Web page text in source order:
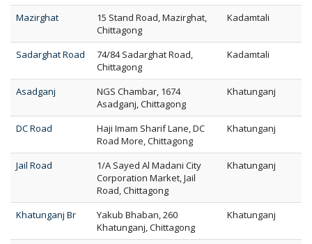
Mazirghat
15 Stand Road, Mazirghat,
Chittagong
Kadamtali
Sadarghat Road
74/84 Sadarghat Road,
Chittagong
Kadamtali
Asadganj
NGS Chambar, 1674
Asadganj, Chittagong
Khatunganj
DC Road
Haji Imam Sharif Lane, DC
Road More, Chittagong
Khatunganj
Jail Road
1/A Sayed Al Madani City
Corporation Market, Jail
Road, Chittagong
Khatunganj
Khatunganj Br
Yakub Bhaban, 260
Khatunganj, Chittagong
Khatunganj